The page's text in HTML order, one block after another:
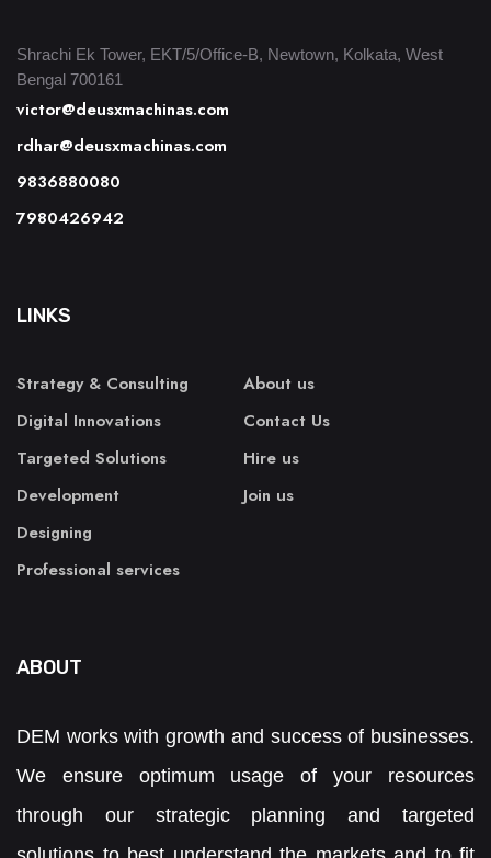
Shrachi Ek Tower, EKT/5/Office-B, Newtown, Kolkata, West
Bengal 700161
victor@deusxmachinas.com
rdhar@deusxmachinas.com
9836880080
7980426942
LINKS
Strategy & Consulting
Digital Innovations
Targeted Solutions
Development
Designing
Professional services
About us
Contact Us
Hire us
Join us
ABOUT
DEM works with growth and success of businesses.
We ensure optimum usage of your resources
through our strategic planning and targeted